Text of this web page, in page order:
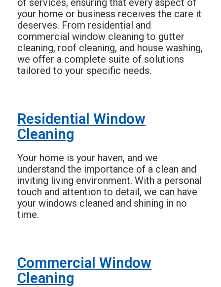
your home or business receives the care it
deserves. From residential and
commercial window cleaning to gutter
cleaning, roof cleaning, and house washing,
we offer a complete suite of solutions
tailored to your specific needs.
Residential Window
Cleaning
Your home is your haven, and we
understand the importance of a clean and
inviting living environment. With a personal
touch and attention to detail, we can have
your windows cleaned and shining in no
time.
Commercial Window
Cleaning